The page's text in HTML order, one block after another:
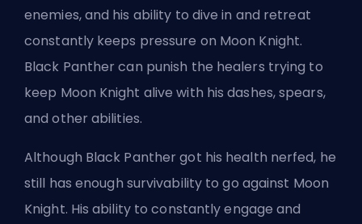
enemies, and his ability to dive in and retreat
constantly keeps pressure on Moon Knight.
Black Panther can punish the healers trying to
keep Moon Knight alive with his dashes, spears,
and other abilities.
Although Black Panther got his health nerfed, he
still has enough survivability to go against Moon
Knight. His ability to constantly engage and